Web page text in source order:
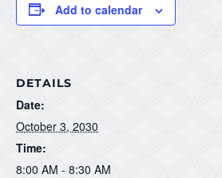
Add to calendar
DETAILS
Date:
October 3, 2030
Time:
8:00 AM - 8:30 AM